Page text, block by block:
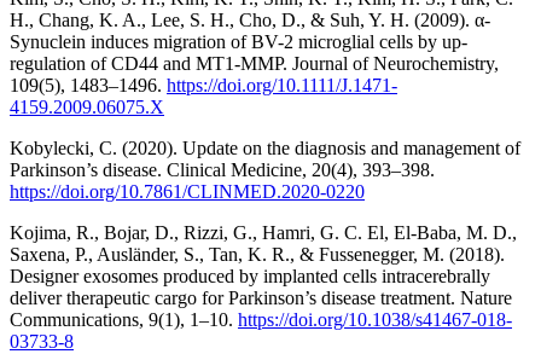
H., Chang, K. A., Lee, S. H., Cho, D., & Suh, Y. H. (2009). α-
Synuclein induces migration of BV-2 microglial cells by up-
regulation of CD44 and MT1-MMP. Journal of Neurochemistry,
109(5), 1483–1496. https://doi.org/10.1111/J.1471-
4159.2009.06075.X
Kobylecki, C. (2020). Update on the diagnosis and management of
Parkinson’s disease. Clinical Medicine, 20(4), 393–398.
https://doi.org/10.7861/CLINMED.2020-0220
Kojima, R., Bojar, D., Rizzi, G., Hamri, G. C. El, El-Baba, M. D.,
Saxena, P., Ausländer, S., Tan, K. R., & Fussenegger, M. (2018).
Designer exosomes produced by implanted cells intracerebrally
deliver therapeutic cargo for Parkinson’s disease treatment. Nature
Communications, 9(1), 1–10. https://doi.org/10.1038/s41467-018-
03733-8